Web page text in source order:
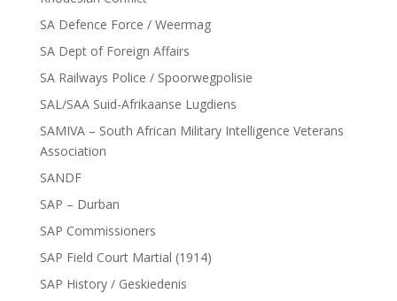
SA Defence Force / Weermag
SA Dept of Foreign Affairs
SA Railways Police / Spoorwegpolisie
SAL/SAA Suid-Afrikaanse Lugdiens
SAMIVA – South African Military Intelligence Veterans
Association
SANDF
SAP – Durban
SAP Commissioners
SAP Field Court Martial (1914)
SAP History / Geskiedenis